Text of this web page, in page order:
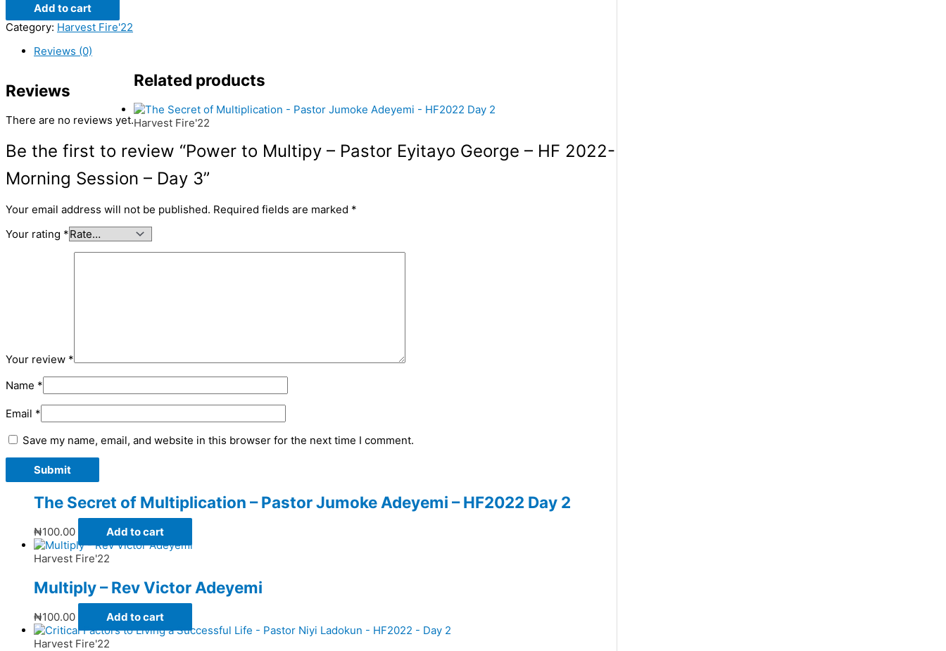
Add to cart
Category: Harvest Fire'22
Reviews (0)
Reviews
There are no reviews yet.
Be the first to review “Power to Multipy – Pastor Eyitayo George – HF 2022-
Morning Session – Day 3”
Your email address will not be published. Required fields are marked *
Your rating *
Your review *
Name *
Email *
Save my name, email, and website in this browser for the next time I comment.
Related products
Harvest Fire'22
The Secret of Multiplication – Pastor Jumoke Adeyemi – HF2022 Day 2
₦100.00
Add to cart
Harvest Fire'22
Multiply – Rev Victor Adeyemi
₦100.00
Add to cart
Harvest Fire'22